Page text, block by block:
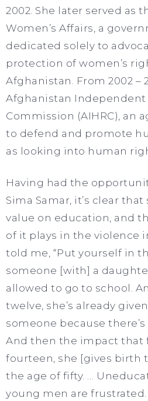
2002. She later served as
Women’s Affairs, a
dedicated solely to
protection of women’s
Afghanistan. From 2002 –
Afghanistan Independent
Commission (AIHRC), an
to defend and promote
as looking into human
Having had the
Sima Samar, it’s clear
value on education, and
of it plays in the violence
told me, “Put yourself in
someone [with] a
allowed to go to school.
twelve, she’s already
someone because
And then the impact that
fourteen, she [gives birth
the age of fifty. …
young men are